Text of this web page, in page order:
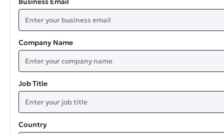
Company Name
Job Title
Country